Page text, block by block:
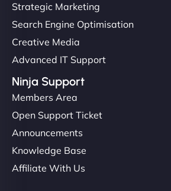
Strategic Marketing
Search Engine Optimisation
Creative Media
Advanced IT Support
Ninja Support
Members Area
Open Support Ticket
Announcements
Knowledge Base
Affiliate With Us